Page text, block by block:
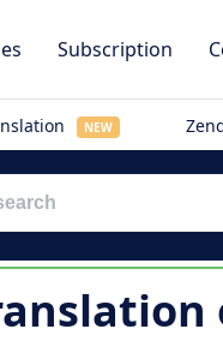
Subscription
NEW